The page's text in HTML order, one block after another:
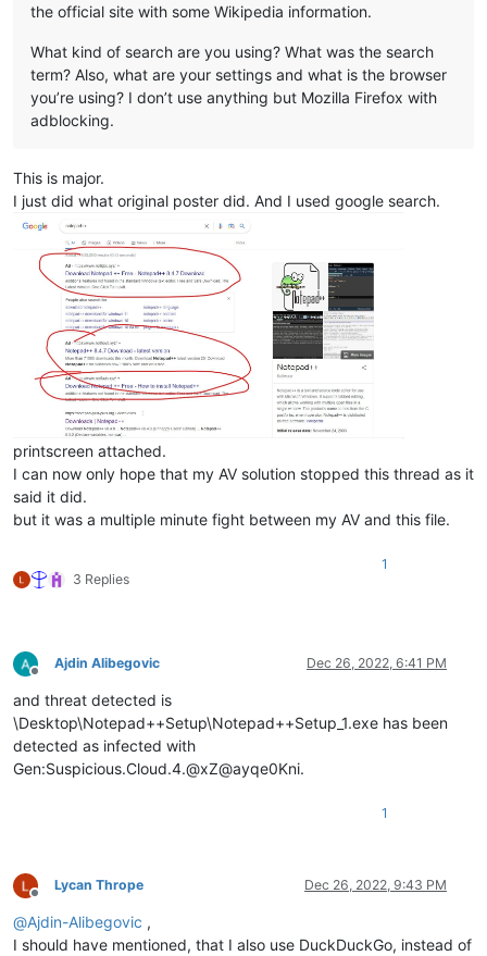
the official site with some Wikipedia information.
What kind of search are you using? What was the search
term? Also, what are your settings and what is the browser
you’re using? I don’t use anything but Mozilla Firefox with
adblocking.
This is major.
I just did what original poster did. And I used google search.
printscreen attached.
I can now only hope that my AV solution stopped this thread as it
said it did.
but it was a multiple minute fight between my AV and this file.
3 Replies
1
Offline
Ajdin Alibegovic Dec 26, 2022, 6:41 PM
and threat detected is
\Desktop\Notepad++Setup\Notepad++Setup_1.exe has been
detected as infected with
Gen:Suspicious.Cloud.4.@xZ@ayqe0Kni.
1
Offline
Lycan Thrope Dec 26, 2022, 9:43 PM
@Ajdin-Alibegovic ,
I should have mentioned, that I also use DuckDuckGo, instead of